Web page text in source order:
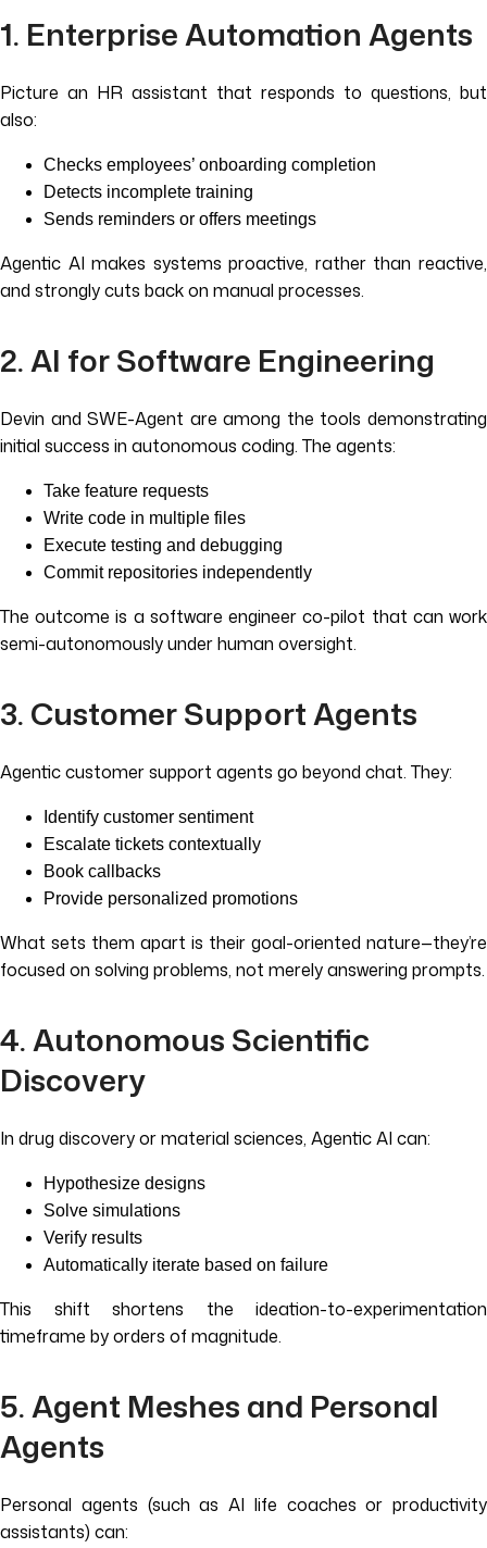
1. Enterprise Automation Agents
Picture an HR assistant that responds to questions, but
also:
Checks employees’ onboarding completion
Detects incomplete training
Sends reminders or offers meetings
Agentic AI makes systems proactive, rather than reactive,
and strongly cuts back on manual processes.
2. AI for Software Engineering
Devin and SWE-Agent are among the tools demonstrating
initial success in autonomous coding. The agents:
Take feature requests
Write code in multiple files
Execute testing and debugging
Commit repositories independently
The outcome is a software engineer co-pilot that can work
semi-autonomously under human oversight.
3. Customer Support Agents
Agentic customer support agents go beyond chat. They:
Identify customer sentiment
Escalate tickets contextually
Book callbacks
Provide personalized promotions
What sets them apart is their goal-oriented nature—they’re
focused on solving problems, not merely answering prompts.
4. Autonomous Scientific
Discovery
In drug discovery or material sciences, Agentic AI can:
Hypothesize designs
Solve simulations
Verify results
Automatically iterate based on failure
This shift shortens the ideation-to-experimentation
timeframe by orders of magnitude.
5. Agent Meshes and Personal
Agents
Personal agents (such as AI life coaches or productivity
assistants) can: